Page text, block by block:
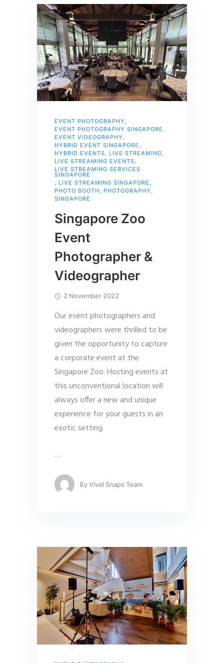
EVENT PHOTOGRAPHY ,
EVENT PHOTOGRAPHY SINGAPORE ,
EVENT VIDEOGRAPHY ,
HYBRID EVENT SINGAPORE ,
HYBRID EVENTS, LIVE STREAMING,
LIVE STREAMING EVENTS,
LIVE STREAMING SERVICES
SINGAPORE
, LIVE STREAMING SINGAPORE ,
PHOTO BOOTH, PHOTOGRAPHY ,
SINGAPORE
Singapore Zoo
Event
Photographer &
Videographer
2 November 2022
Our event photographers and
videographers were thrilled to be
given the opportunity to capture
a corporate event at the
Singapore Zoo. Hosting events at
this unconventional location will
always offer a new and unique
experience for your guests in an
exotic setting.
…
ByVivid Snaps Team